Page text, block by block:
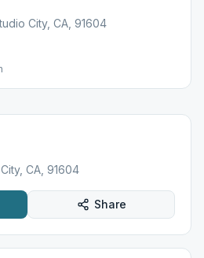
City, CA, 91604
CA, 91604
Share